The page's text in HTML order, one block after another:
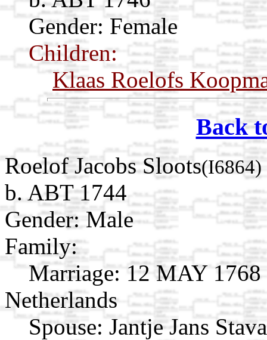
Gender: Female
Children:
Klaas Roelofs
Back
Roelof Jacobs Sloots(I6864)
b. ABT 1744
Gender: Male
Family:
Marriage: 12 MAY 1768
Netherlands
Spouse: Jantje Jans